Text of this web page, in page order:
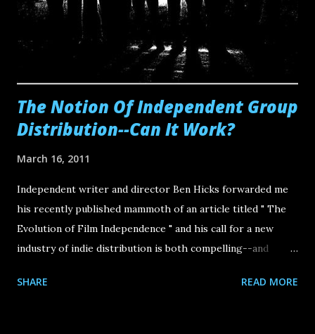
peers. This is harder than it sounds. The reason is that
much of our time is already dedicated to actually creating
content and then promoting ourselves as branded entities
The Notion Of Independent Group
Distribution--Can It Work?
March 16, 2011
Independent writer and director Ben Hicks forwarded me
his recently published mammoth of an article titled " The
Evolution of Film Independence " and his call for a new
industry of indie distribution is both compelling--and
Distribution? Independent (group) Distribution is when a
SHARE READ MORE